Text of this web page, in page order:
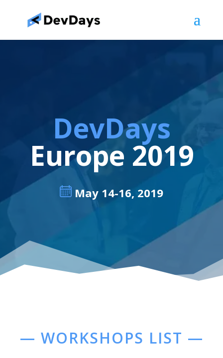
DevDays
Europe 2019
May 14-16, 2019
— WORKSHOPS LIST —